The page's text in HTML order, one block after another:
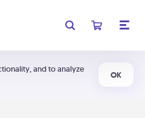
and to analyze
OK